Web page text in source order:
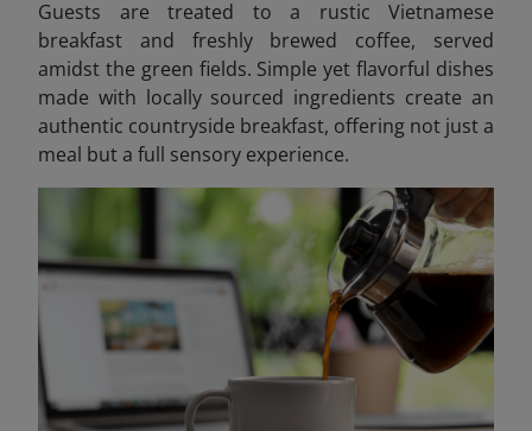
Guests are treated to a rustic Vietnamese
breakfast and freshly brewed coffee, served
amidst the green fields. Simple yet flavorful dishes
made with locally sourced ingredients create an
authentic countryside breakfast, offering not just a
meal but a full sensory experience.